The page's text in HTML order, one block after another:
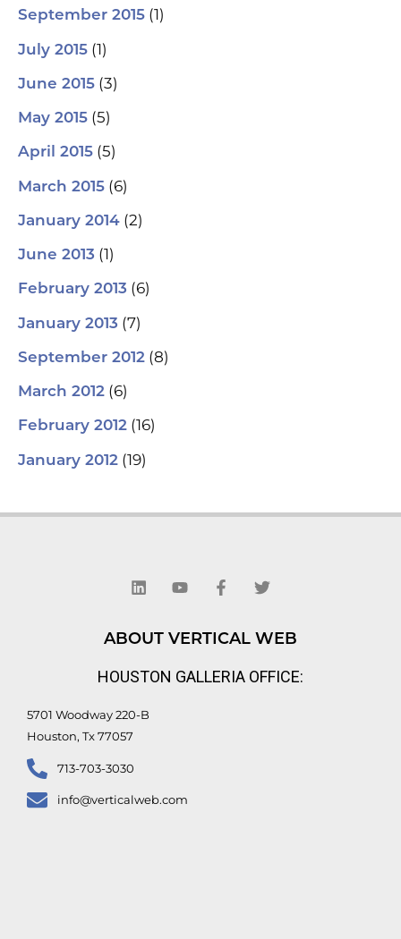
September 2015 (1)
July 2015 (1)
June 2015 (3)
May 2015 (5)
April 2015 (5)
March 2015 (6)
January 2014 (2)
June 2013 (1)
February 2013 (6)
January 2013 (7)
September 2012 (8)
March 2012 (6)
February 2012 (16)
January 2012 (19)
n
k
d
i
u
t
b
e
c
e
o
o
-
i
t
e
r
ABOUT VERTICAL WEB
HOUSTON GALLERIA OFFICE:
5701 Woodway 220-B
Houston, Tx 77057
713-703-3030
info@verticalweb.com